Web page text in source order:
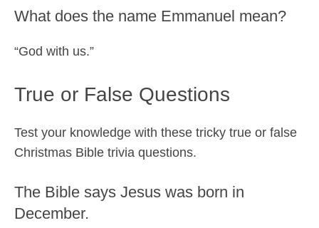
What does the name Emmanuel mean?
“God with us.”
True or False Questions
Test your knowledge with these tricky true or false
Christmas Bible trivia questions.
The Bible says Jesus was born in
December.